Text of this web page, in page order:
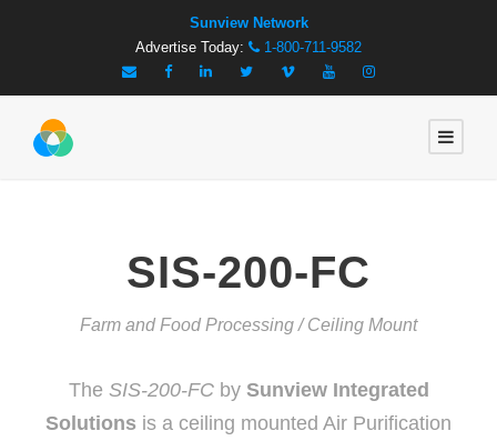
Sunview Network
Advertise Today:
1-800-711-9582
SIS-200-FC
Farm and Food Processing / Ceiling Mount
The SIS-200-FCby Sunview Integrated
Solutions is a ceiling mounted Air Purification